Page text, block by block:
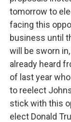
tomorrow to
facing this
business until
will be sworn
already heard
of last year
to reelect
stick with this
elect Donald